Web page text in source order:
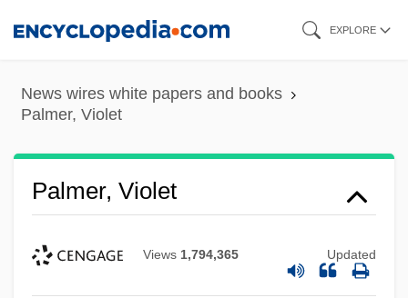
content
EXPLORE
News wires white papers and books
Palmer, Violet
Palmer, Violet
Views 1,794,365 Updated